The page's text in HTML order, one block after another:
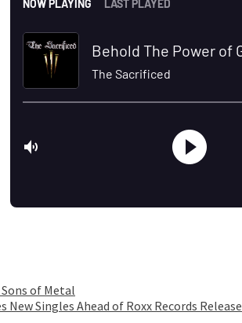
of Metal
Singles Ahead of Roxx Records Release